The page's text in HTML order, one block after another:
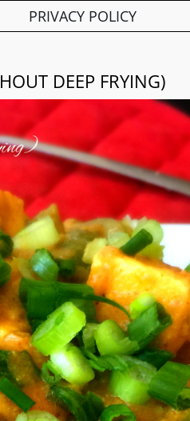
PRIVACY POLICY
DEEP FRYING)